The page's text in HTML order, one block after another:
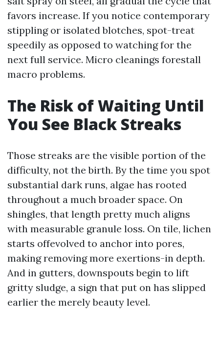
favors increase. If you notice contemporary
stippling or isolated blotches, spot-treat
speedily as opposed to watching for the
next full service. Micro cleanings forestall
macro problems.
The Risk of Waiting Until
You See Black Streaks
Those streaks are the visible portion of the
difficulty, not the birth. By the time you spot
substantial dark runs, algae has rooted
throughout a much broader space. On
shingles, that length pretty much aligns
with measurable granule loss. On tile, lichen
starts offevolved to anchor into pores,
making removing more exertions-in depth.
And in gutters, downspouts begin to lift
gritty sludge, a sign that put on has slipped
earlier the merely beauty level.